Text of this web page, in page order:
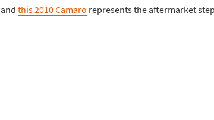
and this 2010 Camaro represents the aftermarket